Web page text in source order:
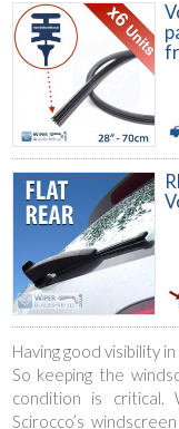
Having good visibility
So keeping the
condition is critical.
Scirocco’s